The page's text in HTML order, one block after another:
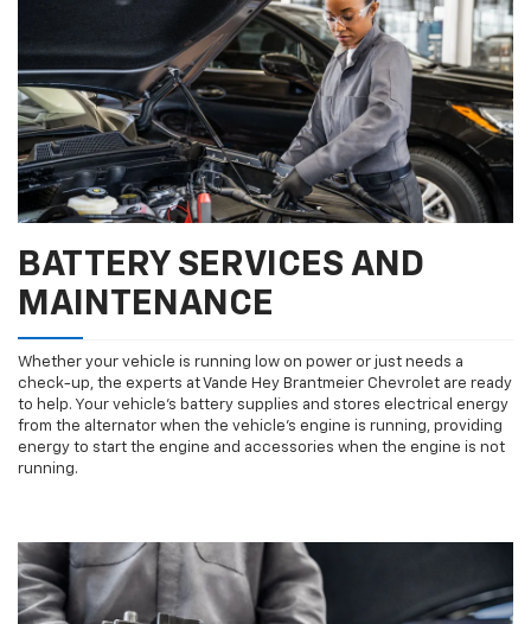
BATTERY SERVICES AND
MAINTENANCE
Whether your vehicle is running low on power or just needs a
check-up, the experts at Vande Hey Brantmeier Chevrolet are ready
to help. Your vehicle’s battery supplies and stores electrical energy
from the alternator when the vehicle’s engine is running, providing
energy to start the engine and accessories when the engine is not
running.